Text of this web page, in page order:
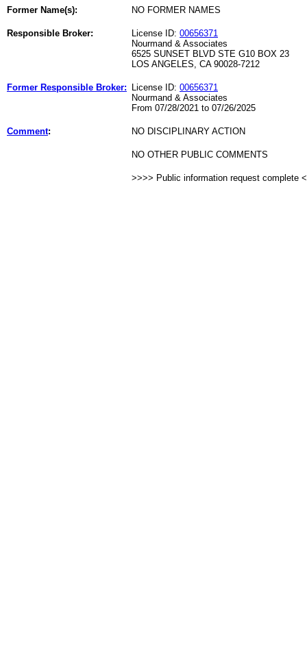
Former Name(s): NO FORMER NAMES
Responsible Broker: License ID: 00656371
Nourmand & Associates
6525 SUNSET BLVD STE G10 BOX 23
LOS ANGELES, CA 90028-7212
Former Responsible Broker: License ID: 00656371
Nourmand & Associates
From 07/28/2021 to 07/26/2025
Comment: NO DISCIPLINARY ACTION
NO OTHER PUBLIC COMMENTS
>>>> Public information request complete